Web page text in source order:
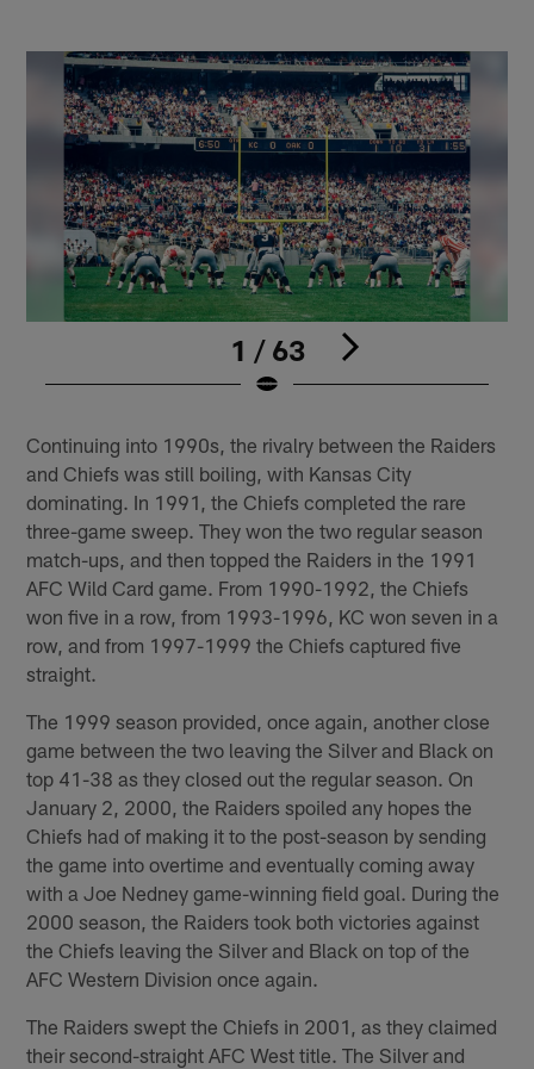
1 / 63
Continuing into 1990s, the rivalry between the Raiders
and Chiefs was still boiling, with Kansas City
dominating. In 1991, the Chiefs completed the rare
three-game sweep. They won the two regular season
match-ups, and then topped the Raiders in the 1991
AFC Wild Card game. From 1990-1992, the Chiefs
won five in a row, from 1993-1996, KC won seven in a
row, and from 1997-1999 the Chiefs captured five
straight.
The 1999 season provided, once again, another close
game between the two leaving the Silver and Black on
top 41-38 as they closed out the regular season. On
January 2, 2000, the Raiders spoiled any hopes the
Chiefs had of making it to the post-season by sending
the game into overtime and eventually coming away
with a Joe Nedney game-winning field goal. During the
2000 season, the Raiders took both victories against
the Chiefs leaving the Silver and Black on top of the
AFC Western Division once again.
The Raiders swept the Chiefs in 2001, as they claimed
their second-straight AFC West title. The Silver and